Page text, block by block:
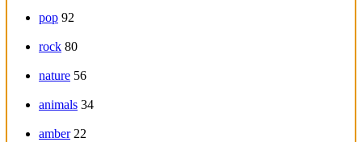
pop 92
rock 80
nature 56
animals 34
amber 22